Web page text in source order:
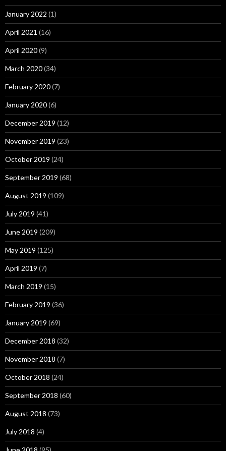
January 2022 (1)
April 2021 (16)
April 2020(9)
March 2020(34)
February 2020(7)
January 2020(6)
December 2019 (12)
November 2019 (23)
October 2019 (24)
September 2019 (68)
August 2019 (109)
July 2019 (41)
June 2019 (209)
May 2019 (125)
April 2019 (7)
March 2019 (15)
February 2019 (36)
January 2019 (69)
December 2018 (32)
November 2018 (7)
October 2018 (24)
September 2018 (60)
August 2018 (73)
July 2018 (4)